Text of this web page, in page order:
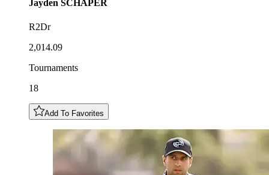
Jayden SCHAPER
R2Dr
2,014.09
Tournaments
18
Add To Favorites